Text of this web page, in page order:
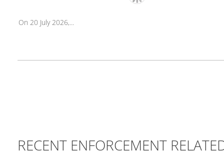
On 20 July 2026,...
RECENT ENFORCEMENT